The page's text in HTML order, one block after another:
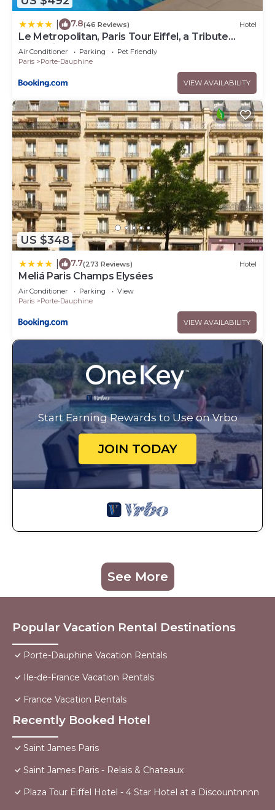
7.8(46 Reviews) Hotel
Le Metropolitan, Paris Tour Eiffel, a Tribute
Portfolio Hotel
Air Conditioner Parking
Pet Friendly
Paris
Porte-Dauphine
VIEW AVAILABILITY
US $348
7.7(273 Reviews) Hotel
Meliá Paris Champs Elysées
Air Conditioner Parking
View
Paris
Porte-Dauphine
VIEW AVAILABILITY
Start Earning Rewards to Use on Vrbo
JOIN TODAY
See More
Popular Vacation Rental Destinations
Porte-Dauphine Vacation Rentals
Ile-de-France Vacation Rentals
France Vacation Rentals
Recently Booked Hotel
Saint James Paris
Saint James Paris - Relais & Chateaux
Plaza Tour Eiffel Hotel - 4 Star Hotel at a Discountnnnn